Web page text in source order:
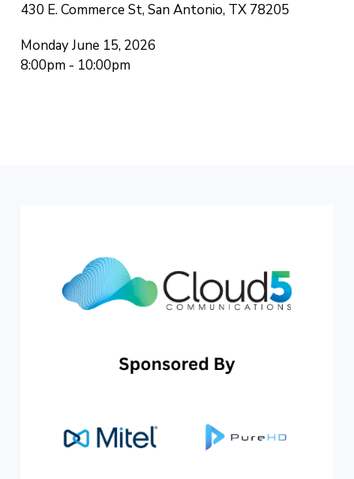
430 E. Commerce St, San Antonio, TX 78205
Monday June 15, 2026
8:00pm - 10:00pm